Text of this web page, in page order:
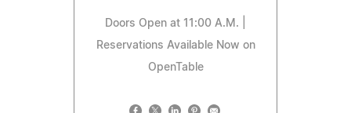
Doors Open at 11:00 A.M. |
Reservations Available Now on
OpenTable